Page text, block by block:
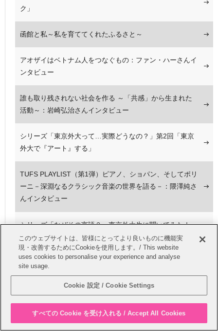
ク」
函館と私～私を育ててくれたふるさと～
アオザイはベトナム人をつなぐもの：ファン・ハーさんイ
ンタビュー
誰も取り残されない社会を作る ～「共感」から生まれた
活動～：岩崎弘治さんインタビュー
シリーズ「東京外大って…実際どうなの？」第2回「東京
外大で『アート』する」
TUFS PLAYLIST（第1弾）ピアノ、ショパン、そしてポリ
ーニ－深淵なるクラシック音楽の世界を語る－：隈澤純さ
んインタビュー
シリーズ「なぜその言語？～東京外大生に聞いてみた！
～」第2回「茨田唯花さん：スペイン語」
1・2年生、単位認定インターンシップに行ってきました！
シリーズ「東京外大って…実際どうなの？」第3回「イン
このウェブサイトは、皆様にとってより良いものに機能実
現・改善するためにCookieを使用します。/ This website
uses cookies to personalise your experience and analyse
site usage.
Cookie 設定 / Cookie Settings
すべての Cookie を受け入れる / Accept All Cookies